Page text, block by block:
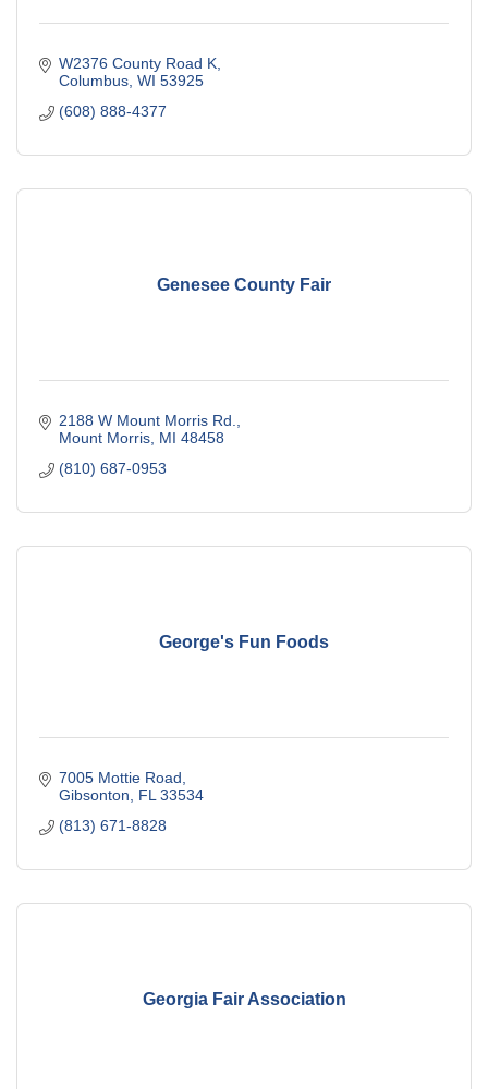
W2376 County Road K
Columbus WI 53925
(608) 888-4377
Genesee County Fair
2188 W Mount Morris Rd.
Mount Morris MI 48458
(810) 687-0953
George's Fun Foods
7005 Mottie Road
Gibsonton
FL 33534
(813) 671-8828
Georgia Fair Association